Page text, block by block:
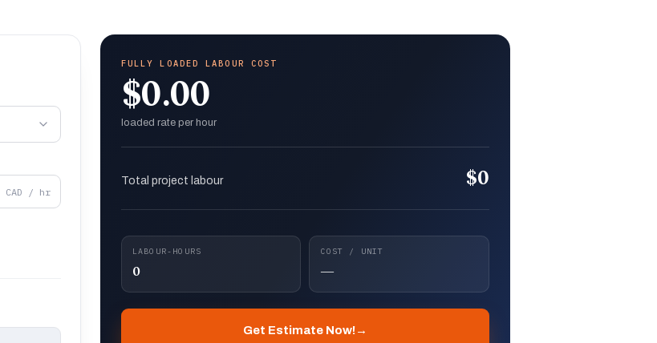
CAD / hr
FULLY LOADED LABOUR COST
$0.00
loaded rate per hour
Total project labour $0
LABOUR-HOURS
0
COST / UNIT
—
Get Estimate Now!→